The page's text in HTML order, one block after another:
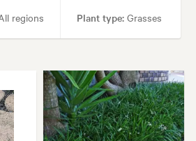
regions Plant type: Grasses
Summer Tolerances:Hardy